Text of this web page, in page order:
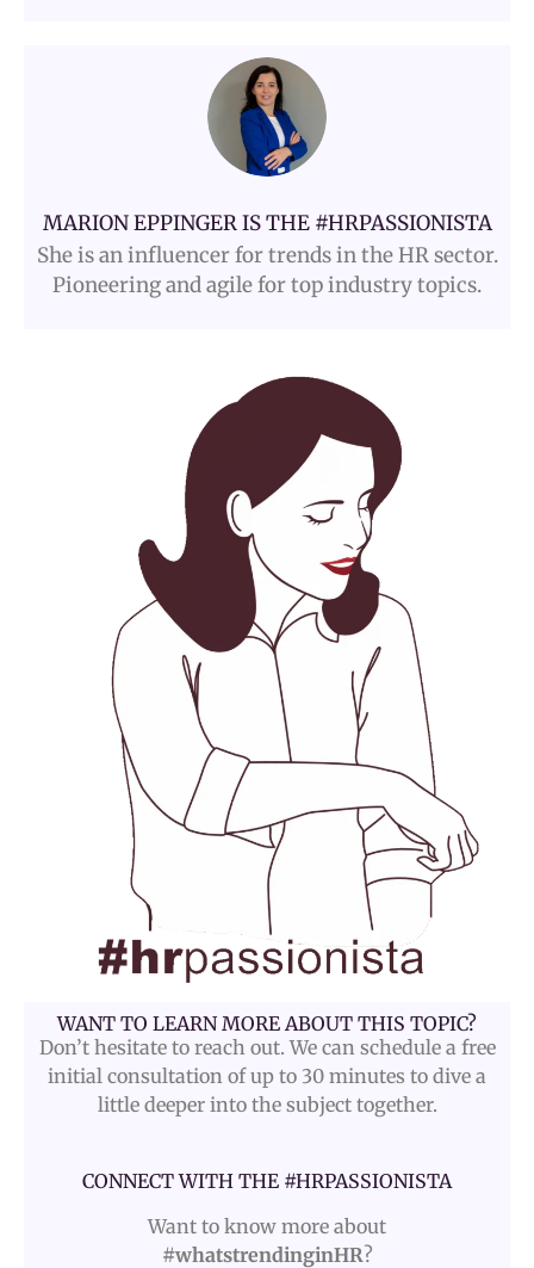
MARION EPPINGER IS THE #HRPASSIONISTA
She is an influencer for trends in the HR sector.
Pioneering and agile for top industry topics.
WANT TO LEARN MORE ABOUT THIS TOPIC?
Don’t hesitate to reach out. We can schedule a free
initial consultation of up to 30 minutes to dive a
little deeper into the subject together.
CONNECT WITH THE #HRPASSIONISTA
Want to know more about
#whatstrendinginHR?